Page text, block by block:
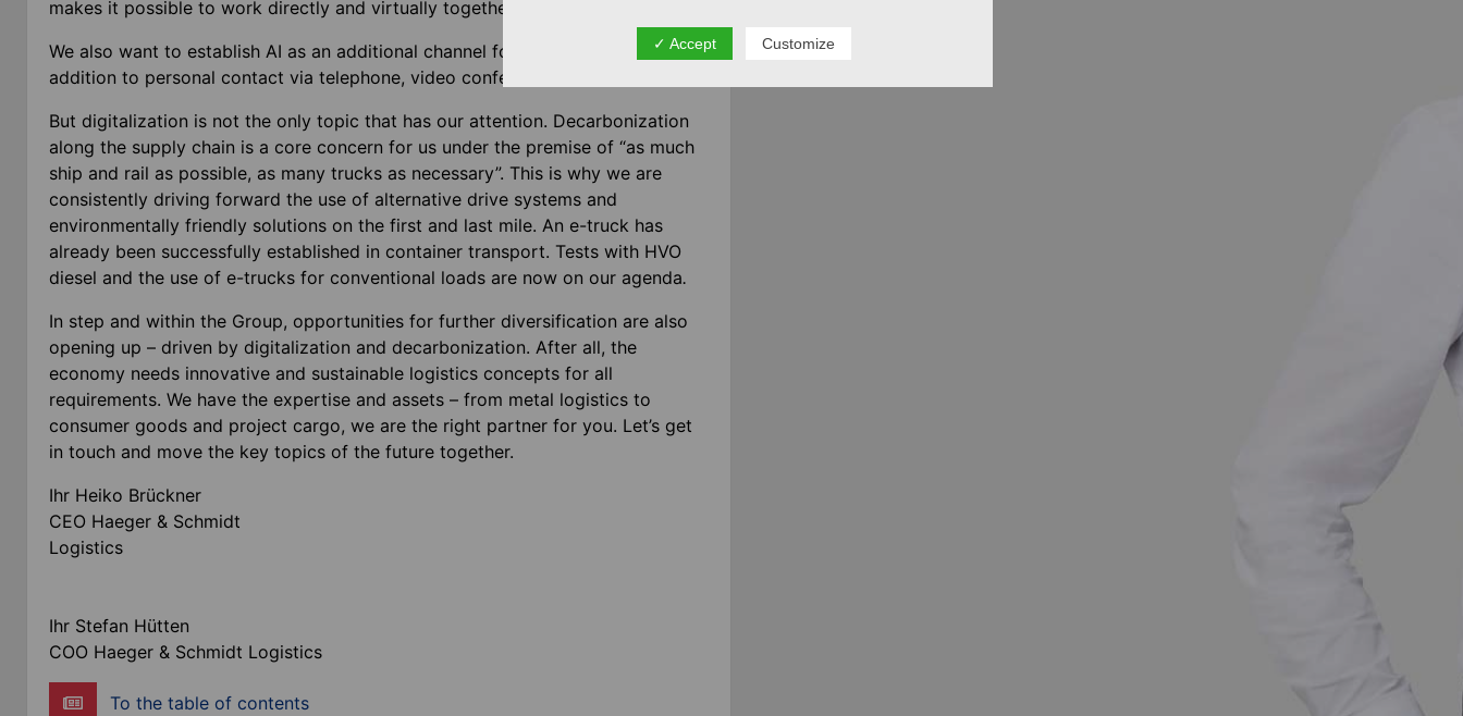
makes it possible to work directly and virtually together on the package.
We also want to establish AI as an additional channel for communication, in
addition to personal contact via telephone, video conference or business visit.
But digitalization is not the only topic that has our attention. Decarbonization
along the supply chain is a core concern for us under the premise of “as much
ship and rail as possible, as many trucks as necessary”. This is why we are
consistently driving forward the use of alternative drive systems and
environmentally friendly solutions on the first and last mile. An e-truck has
already been successfully established in container transport. Tests with HVO
diesel and the use of e-trucks for conventional loads are now on our agenda.
In step and within the Group, opportunities for further diversification are also
opening up – driven by digitalization and decarbonization. After all, the
economy needs innovative and sustainable logistics concepts for all
requirements. We have the expertise and assets – from metal logistics to
consumer goods and project cargo, we are the right partner for you. Let’s get
in touch and move the key topics of the future together.
Ihr Heiko Brückner
CEO Haeger & Schmidt
Logistics
Ihr Stefan Hütten
COO Haeger & Schmidt Logistics
To the table of contents
✓ Accept Customize